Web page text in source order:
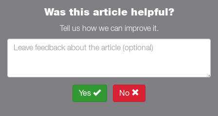
Was this article helpful?
Tell us how we can improve it.
Yes No